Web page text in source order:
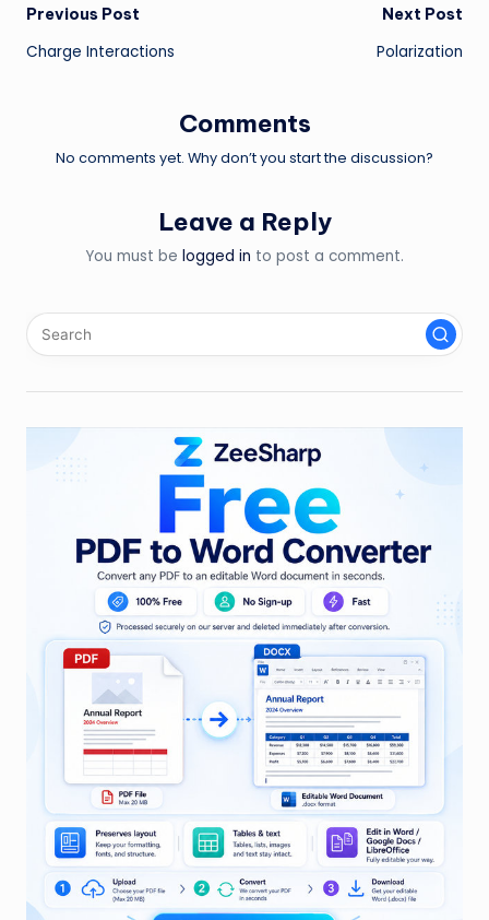
Post
navigation
Previous Post
Charge Interactions
Next Post
Polarization
Comments
No comments yet. Why don’t you start the discussion?
Leave a Reply
You must be logged in to post a comment.